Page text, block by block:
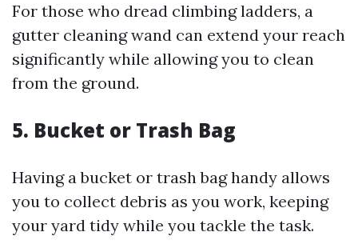
For those who dread climbing ladders, a
gutter cleaning wand can extend your reach
significantly while allowing you to clean
from the ground.
5. Bucket or Trash Bag
Having a bucket or trash bag handy allows
you to collect debris as you work, keeping
your yard tidy while you tackle the task.